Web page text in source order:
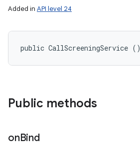
Added in API level 24
public CallScreeningService ()
Public methods
onBind